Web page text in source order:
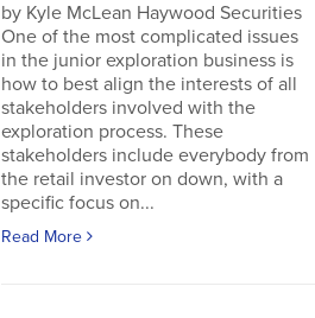
by Kyle McLean Haywood Securities
One of the most complicated issues
in the junior exploration business is
how to best align the interests of all
stakeholders involved with the
exploration process. These
stakeholders include everybody from
the retail investor on down, with a
specific focus on...
Read More